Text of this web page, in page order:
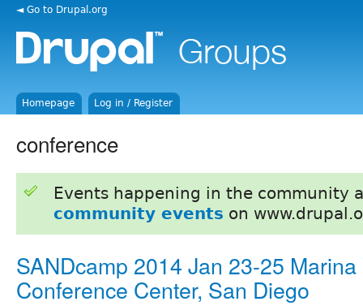
◄ Go to Drupal.org
Homepage Log in / Register
conference
Events happening in the community
community events on
SANDcamp 2014 Jan 23-25
Conference Center, San Diego